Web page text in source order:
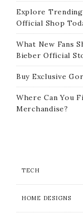
Explore
Official Shop
What New Fans
Bieber Official
Buy Exclusive
Where Can You
Merchandise?
TECH
HOME DESIGNS